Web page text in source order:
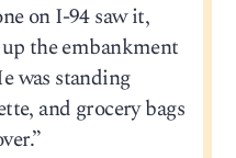
on I-94 saw it,
up the embankment
was standing
and grocery bags